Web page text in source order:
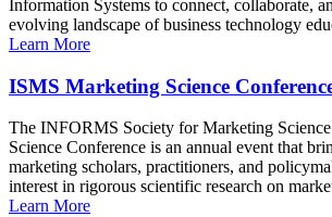
Information Systems to connect, collaborate,
evolving landscape of business technology
Learn More
ISMS Marketing Science
The INFORMS Society for Marketing
Science Conference is an annual event that
marketing scholars, practitioners, and
interest in rigorous scientific research on
Learn More